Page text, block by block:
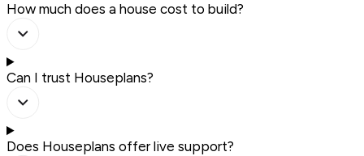
How much does a house cost to build?
Can I trust Houseplans?
Does Houseplans offer live support?